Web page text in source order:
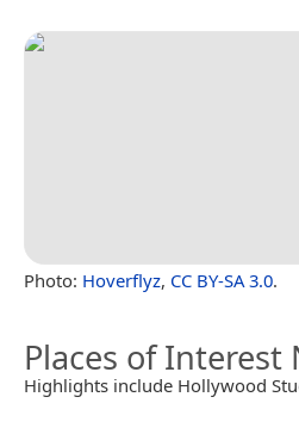
Photo: Hoverflyz, CC BY-SA 3.0.
Places of Interest
Highlights include Hollywood